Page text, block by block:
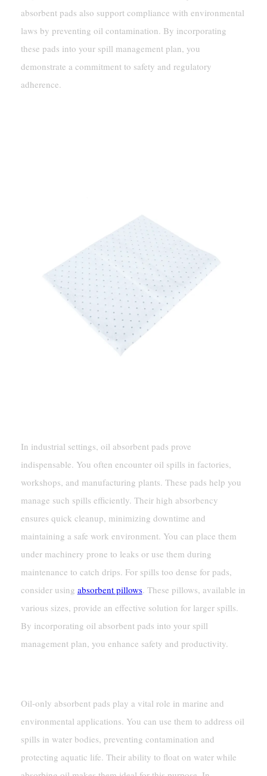
absorbent pads also support compliance with environmental
laws by preventing oil contamination. By incorporating
these pads into your spill management plan, you
demonstrate a commitment to safety and regulatory
adherence.
In industrial settings, oil absorbent pads prove
indispensable. You often encounter oil spills in factories,
workshops, and manufacturing plants. These pads help you
manage such spills efficiently. Their high absorbency
ensures quick cleanup, minimizing downtime and
maintaining a safe work environment. You can place them
under machinery prone to leaks or use them during
maintenance to catch drips. For spills too dense for pads,
consider using absorbent pillows. These pillows, available in
various sizes, provide an effective solution for larger spills.
By incorporating oil absorbent pads into your spill
management plan, you enhance safety and productivity.
Oil-only absorbent pads play a vital role in marine and
environmental applications. You can use them to address oil
spills in water bodies, preventing contamination and
protecting aquatic life. Their ability to float on water while